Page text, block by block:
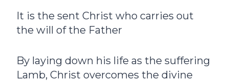
It is the sent Christ who carries out
the will of the Father
By laying down his life as the suffering
Lamb, Christ overcomes the divine